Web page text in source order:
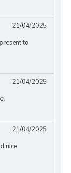
21/04/2025
to
21/04/2025
21/04/2025
nice